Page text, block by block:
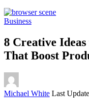
Business
8 Creative
That Boost
Posted
Michael White Last